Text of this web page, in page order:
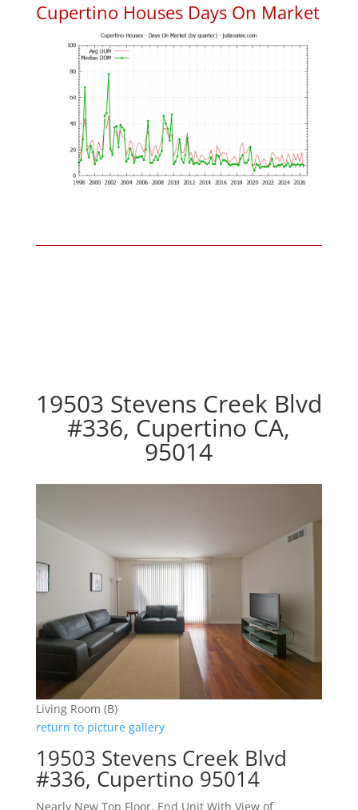
Cupertino Houses Days On Market
19503 Stevens Creek Blvd
#336, Cupertino CA,
95014
Living Room (B)
return to picture gallery
19503 Stevens Creek Blvd
#336, Cupertino 95014
Nearly New Top Floor, End Unit With View of